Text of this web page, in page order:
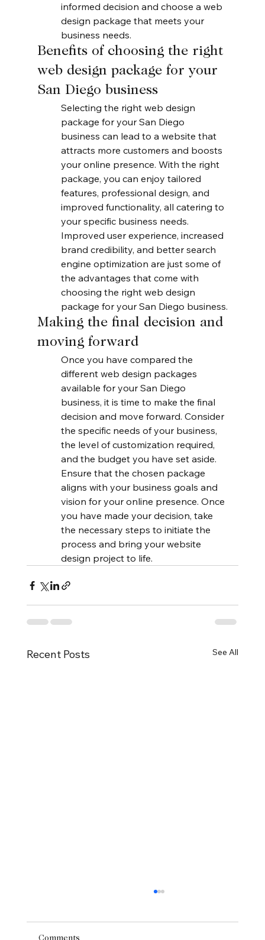
informed decision and choose a web
design package that meets your
business needs.
Benefits of choosing the right
web design package for your
San Diego business
Selecting the right web design
package for your San Diego
business can lead to a website that
attracts more customers and boosts
your online presence. With the right
package, you can enjoy tailored
features, professional design, and
improved functionality, all catering to
your specific business needs.
Improved user experience, increased
brand credibility, and better search
engine optimization are just some of
the advantages that come with
choosing the right web design
package for your San Diego business.
Making the final decision and
moving forward
Once you have compared the
different web design packages
available for your San Diego
business, it is time to make the final
decision and move forward. Consider
the specific needs of your business,
the level of customization required,
and the budget you have set aside.
Ensure that the chosen package
aligns with your business goals and
vision for your online presence. Once
you have made your decision, take
the necessary steps to initiate the
process and bring your website
design project to life.
Recent Posts See All